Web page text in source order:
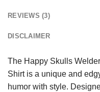
REVIEWS (3)
DISCLAIMER
The Happy Skulls
Shirt is a unique and
humor with style.